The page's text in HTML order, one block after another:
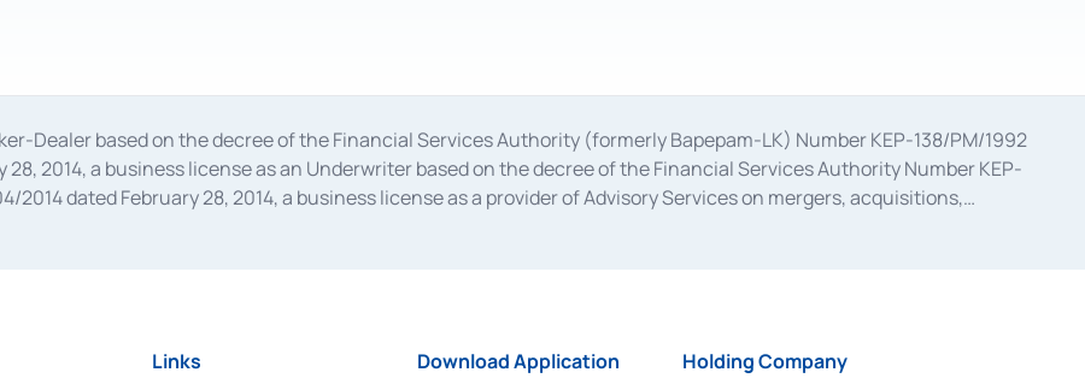
Dealer based on the decree of the Financial Services Authority (formerly Bapepam-LK) Number KEP-138/PM/1992
28, 2014, a business license as an Underwriter based on the decree of the Financial Services Authority Number KEP-
2014 dated February 28, 2014, a business license as a provider of Advisory Services on mergers, acquisitions,
Services Authority Number S-67/PM.21/2014 dated February 28, 2014, a business license as a provider of
was issued in 2018.
Links Download Application Holding Company